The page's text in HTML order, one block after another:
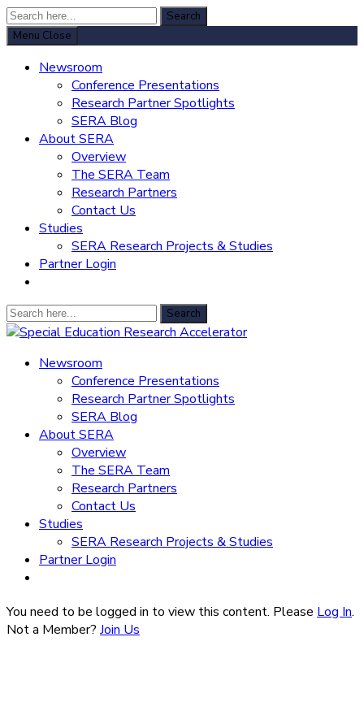
Search
for:
Search
Menu Close
Newsroom
Conference Presentations
Research Partner Spotlights
SERA Blog
About SERA
Overview
The SERA Team
Research Partners
Contact Us
Studies
SERA Research Projects & Studies
Partner Login
Search
for:
Search
Special Education Research Accelerator
Newsroom
Conference Presentations
Research Partner Spotlights
SERA Blog
About SERA
Overview
The SERA Team
Research Partners
Contact Us
Studies
SERA Research Projects & Studies
Partner Login
You need to be logged in to view this content. Please Log In.
Not a Member? Join Us